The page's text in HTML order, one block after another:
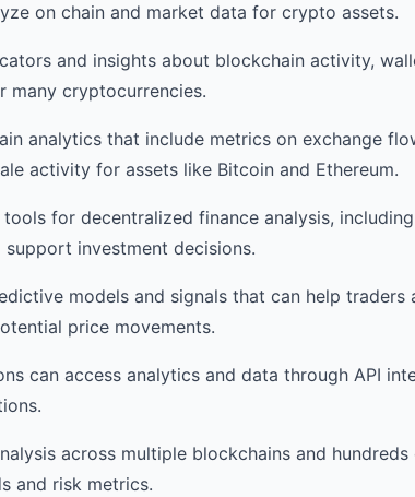
on chain and market data for crypto assets.
and insights about blockchain activity,
many cryptocurrencies.
analytics that include metrics on exchange
activity for assets like Bitcoin and Ethereum.
for decentralized finance analysis,
investment decisions.
models and signals that can help traders
price movements.
can access analytics and data through API
across multiple blockchains and
and risk metrics.